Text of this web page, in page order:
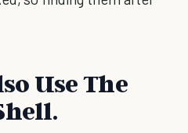
Use The